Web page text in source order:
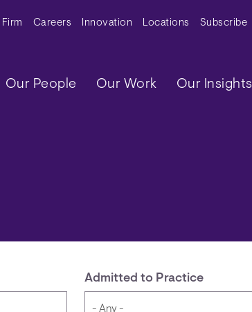
Secondary Menu
Firm Careers Innovation Locations Subscribe
Main navigation
Our People Our Work Our Insights
Admitted to Practice